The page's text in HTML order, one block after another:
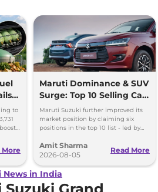
to
More
Maruti Dominance & SUV
Surge: Top 10 Selling Cars
in July 2026
Maruti Suzuki further improved its
market position by claiming six
positions in the top 10 list - led by
Ertiga, Swift and Fronx
Amit Sharma
2026-08-05
Read More
News in India